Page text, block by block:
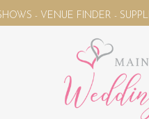
FINDER - SUPPLIER